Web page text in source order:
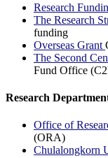
Research
The Research
funding
Overseas Grant
The Second
Fund Office
Research
Office of
(ORA)
Chulalongkorn